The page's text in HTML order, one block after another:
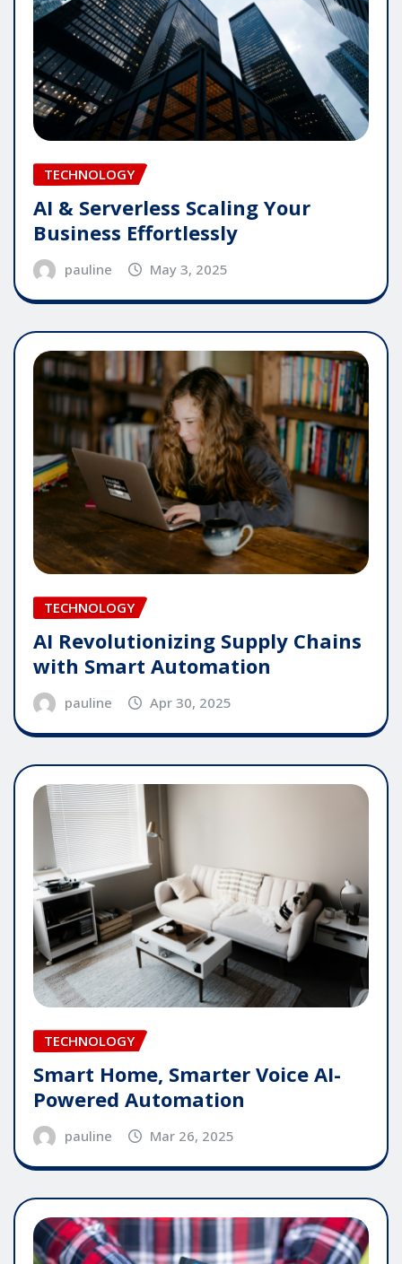
TECHNOLOGY
AI & Serverless Scaling Your
Business Effortlessly
pauline May 3, 2025
TECHNOLOGY
AI Revolutionizing Supply Chains
with Smart Automation
pauline Apr 30, 2025
TECHNOLOGY
Smart Home, Smarter Voice AI-
Powered Automation
pauline Mar 26, 2025